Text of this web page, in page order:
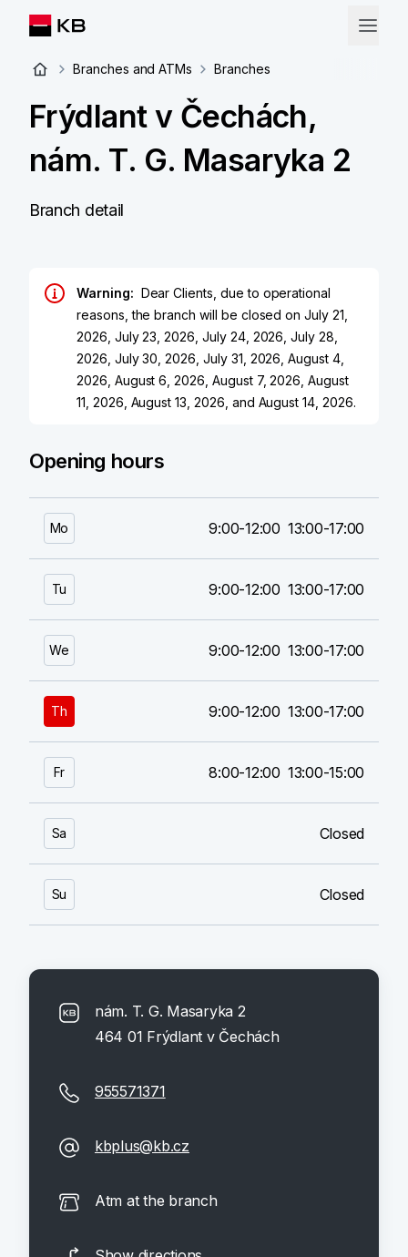
Branches and ATMs Branches
Frýdlant v Čechách,
nám. T. G. Masaryka 2
Branch detail
Warning: Dear Clients, due to operational
reasons, the branch will be closed on July 21,
2026, July 23, 2026, July 24, 2026, July 28,
2026, July 30, 2026, July 31, 2026, August 4,
2026, August 6, 2026, August 7, 2026, August
11, 2026, August 13, 2026, and August 14, 2026.
Opening hours
Mo 9:00-12:00 13:00-17:00
Tu 9:00-12:00 13:00-17:00
We 9:00-12:00 13:00-17:00
Th 9:00-12:00 13:00-17:00
Fr 8:00-12:00 13:00-15:00
Sa Closed
Su Closed
nám. T. G. Masaryka 2
464 01 Frýdlant v Čechách
955571371
kbplus@kb.cz
Atm at the branch